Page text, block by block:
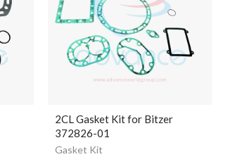
2CL Gasket Kit for Bitzer
372826-01
Gasket Kit